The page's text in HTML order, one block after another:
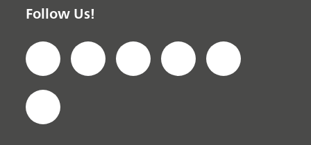
Follow Us!